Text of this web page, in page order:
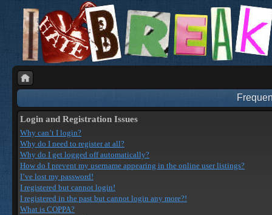
Login and Registration Issues
Why can’t I login?
Why do I need to register at all?
Why do I get logged off automatically?
How do I prevent my username appearing in the online user listings?
I’ve lost my password!
I registered but cannot login!
I registered in the past but cannot login any more?!
What is COPPA?